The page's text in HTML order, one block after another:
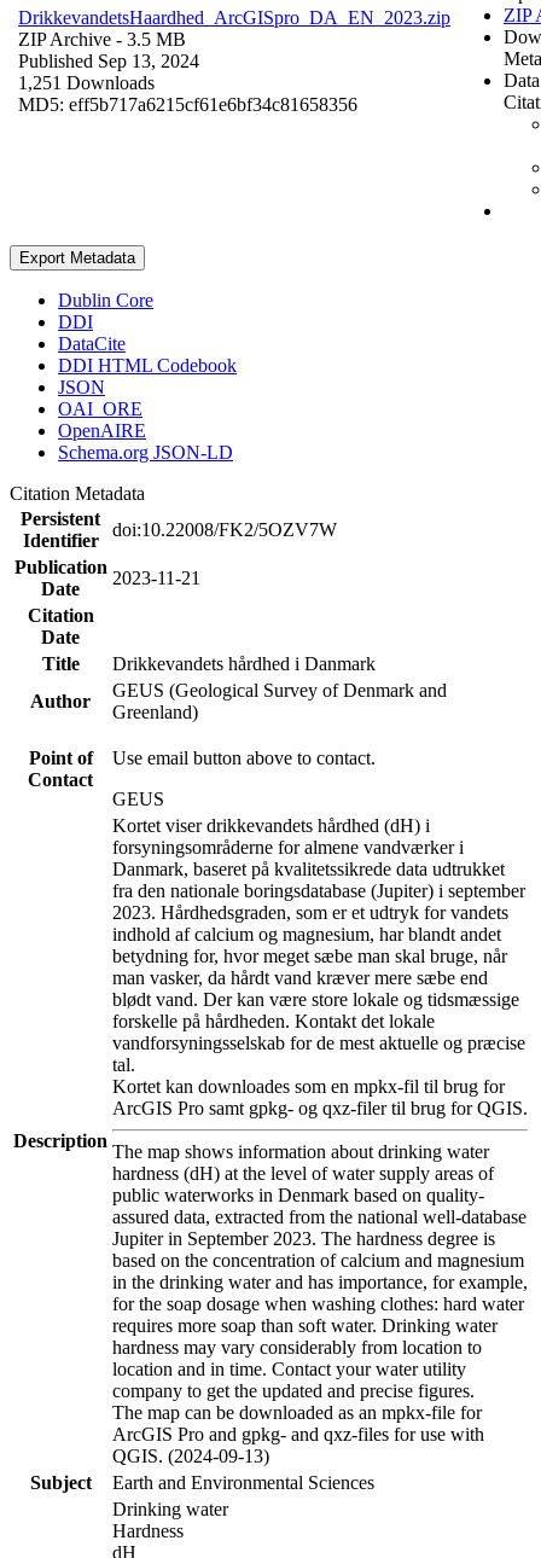
DrikkevandetsHaardhed_ArcGISpro_DA_EN_2023.zip
ZIP Archive - 3.5 MB
Published Sep 13, 2024
1,251 Downloads
MD5: eff5b717a6215cf61e6bf34c81658356
ZIP
Export Metadata
Dublin Core
DDI
DataCite
DDI HTML Codebook
JSON
OAI_ORE
OpenAIRE
Schema.org JSON-LD
Citation Metadata
Persistent
Identifier
doi:10.22008/FK2/5OZV7W
Publication
Date
2023-11-21
Citation
Date
Title
Drikkevandets hårdhed i Danmark
Author
GEUS (Geological Survey of Denmark and
Greenland)
Point of
Contact
Use email button above to contact.
GEUS
Description
Kortet viser drikkevandets hårdhed (dH) i
forsyningsområderne for almene vandværker i
Danmark, baseret på kvalitetssikrede data udtrukket
fra den nationale boringsdatabase (Jupiter) i september
2023. Hårdhedsgraden, som er et udtryk for vandets
indhold af calcium og magnesium, har blandt andet
betydning for, hvor meget sæbe man skal bruge, når
man vasker, da hårdt vand kræver mere sæbe end
blødt vand. Der kan være store lokale og tidsmæssige
forskelle på hårdheden. Kontakt det lokale
vandforsyningsselskab for de mest aktuelle og præcise
tal.
Kortet kan downloades som en mpkx-fil til brug for
ArcGIS Pro samt gpkg- og qxz-filer til brug for QGIS.
The map shows information about drinking water
hardness (dH) at the level of water supply areas of
public waterworks in Denmark based on quality-
assured data, extracted from the national well-database
Jupiter in September 2023. The hardness degree is
based on the concentration of calcium and magnesium
in the drinking water and has importance, for example,
for the soap dosage when washing clothes: hard water
requires more soap than soft water. Drinking water
hardness may vary considerably from location to
location and in time. Contact your water utility
company to get the updated and precise figures.
The map can be downloaded as an mpkx-file for
ArcGIS Pro and gpkg- and qxz-files for use with
QGIS. (2024-09-13)
Subject
Earth and Environmental Sciences
Drinking water
Hardness
dH